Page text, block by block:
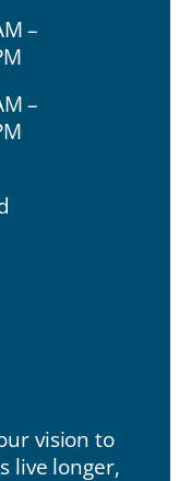
–
–
vision to
live longer,